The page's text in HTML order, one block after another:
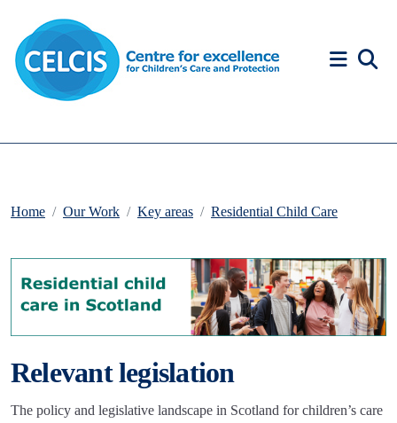
Home Our Work Key areas Residential Child Care
Relevant legislation
The policy and legislative landscape in Scotland for children’s care